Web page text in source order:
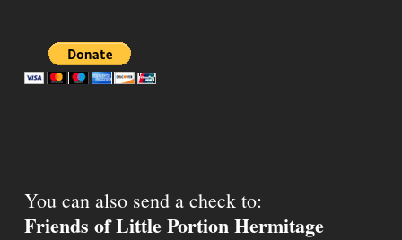
You can also send a check to:
Friends of Little Portion Hermitage